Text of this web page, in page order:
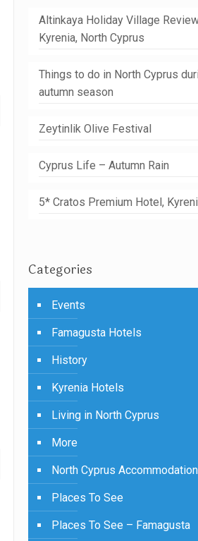
Altinkaya Holiday Village
Kyrenia, North Cyprus
Things to do in North Cyprus
autumn season
Zeytinlik Olive Festival
Cyprus Life – Autumn Rain
5* Cratos Premium Hotel,
Categories
Events
Famagusta Hotels
History
Kyrenia Hotels
Living in North Cyprus
More
North Cyprus Accommodation
Places To See
Places To See – Famagusta